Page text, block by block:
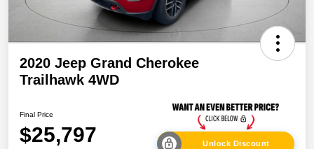
2020 Jeep Grand Cherokee
Trailhawk 4WD
Final Price
$25,797 Unlock Discount